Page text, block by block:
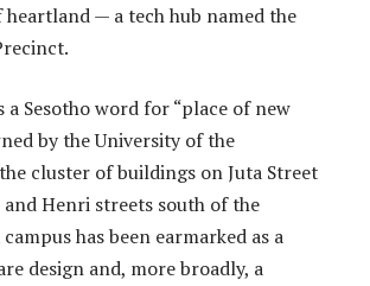
— a tech hub named the
a Sesotho word for “place of new
by the University of the
cluster of buildings on Juta Street
Henri streets south of the
has been earmarked as a
design and, more broadly, a